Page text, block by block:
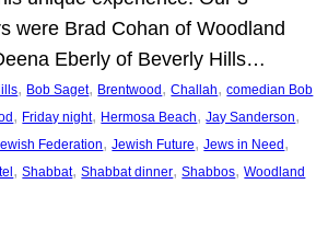
were Brad Cohan of Woodland
Eberly of Beverly Hills…
, Bob Saget, Brentwood , Challah, comedian Bob
, Friday night, Hermosa Beach, Jay Sanderson
Federation, Jewish Future, Jews in Need
, Shabbat, Shabbat dinner, Shabbos, Woodland